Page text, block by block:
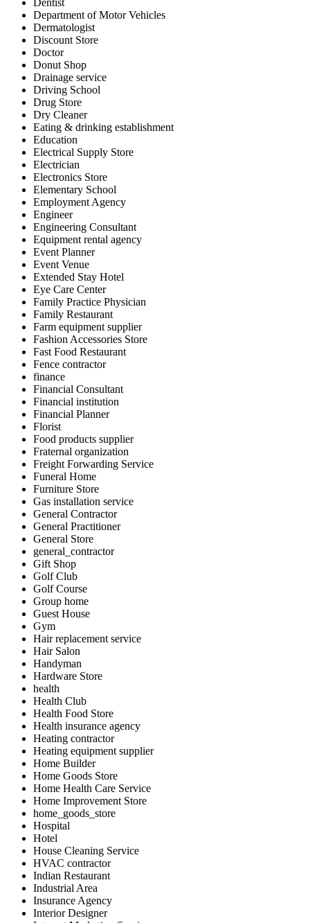
Dentist
Department of Motor Vehicles
Dermatologist
Discount Store
Doctor
Donut Shop
Drainage service
Driving School
Drug Store
Dry Cleaner
Eating & drinking establishment
Education
Electrical Supply Store
Electrician
Electronics Store
Elementary School
Employment Agency
Engineer
Engineering Consultant
Equipment rental agency
Event Planner
Event Venue
Extended Stay Hotel
Eye Care Center
Family Practice Physician
Family Restaurant
Farm equipment supplier
Fashion Accessories Store
Fast Food Restaurant
Fence contractor
finance
Financial Consultant
Financial institution
Financial Planner
Florist
Food products supplier
Fraternal organization
Freight Forwarding Service
Funeral Home
Furniture Store
Gas installation service
General Contractor
General Practitioner
General Store
general_contractor
Gift Shop
Golf Club
Golf Course
Group home
Guest House
Gym
Hair replacement service
Hair Salon
Handyman
Hardware Store
health
Health Club
Health Food Store
Health insurance agency
Heating contractor
Heating equipment supplier
Home Builder
Home Goods Store
Home Health Care Service
Home Improvement Store
home_goods_store
Hospital
Hotel
House Cleaning Service
HVAC contractor
Indian Restaurant
Industrial Area
Insurance Agency
Interior Designer